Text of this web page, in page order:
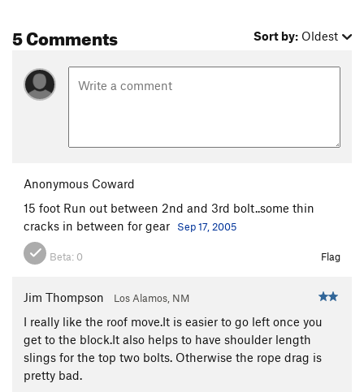
5 Comments Sort by: Oldest
Anonymous Coward
15 foot Run out between 2nd and 3rd bolt..some thin
cracks in between for gear
Sep 17, 2005
Beta: 0 Flag
Jim Thompson Los Alamos, NM
I really like the roof move.It is easier to go left once you
get to the block.It also helps to have shoulder length
slings for the top two bolts. Otherwise the rope drag is
pretty bad.